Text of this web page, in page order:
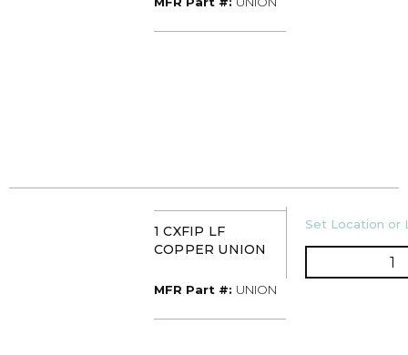
1 CXFIP LF
COPPER UNION
MFR Part #: MFR Part #
UNION
U/M
Set Location or